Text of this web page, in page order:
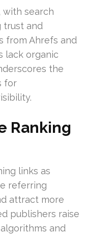
with search
trust and
from Ahrefs and
lack organic
the
for
Ranking
links as
referring
attract more
publishers raise
and